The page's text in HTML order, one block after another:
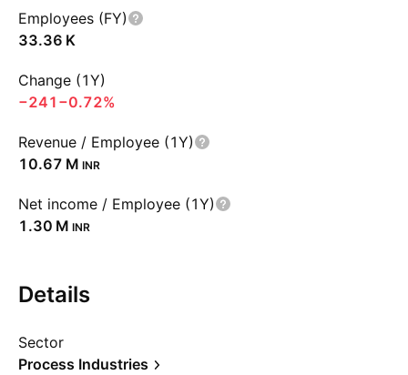
Employees (FY)
‪33.36 K‬
Change (1Y)
−241 −0.72%
Revenue / Employee (1Y)
‪10.67 M‬ INR
Net income / Employee (1Y)
‪1.30 M‬ INR
Details
Sector
Process Industries